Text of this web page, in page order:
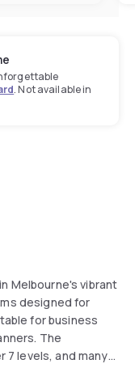
. Not available in
Melbourne's vibrant
designed for
for business
The
7 levels, and many
of natural